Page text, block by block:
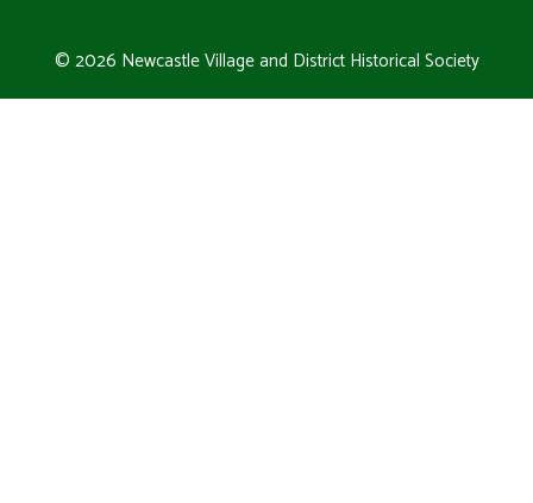
© 2026 Newcastle Village and District Historical Society